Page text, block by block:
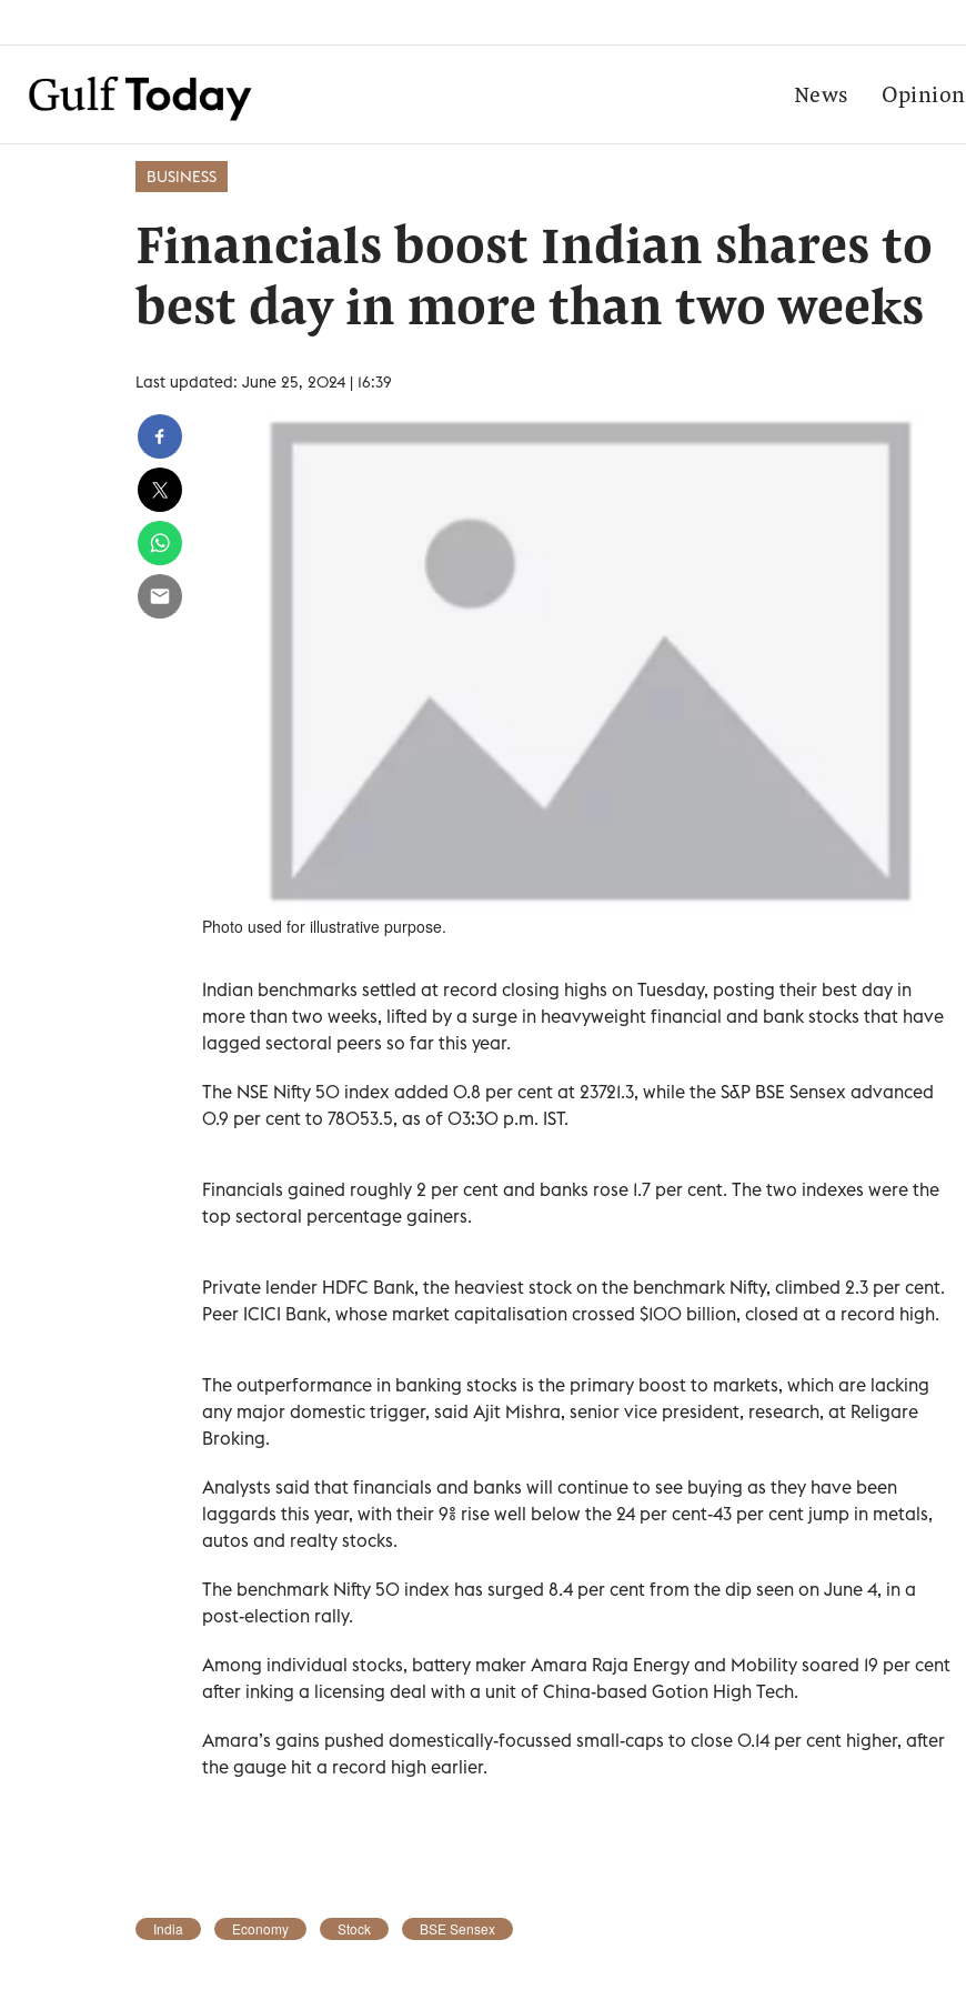
News Opinion
BUSINESS
Financials boost Indian shares to
best day in more than two weeks
Last updated: June 25, 2024 | 16:39
Photo used for illustrative purpose.
Indian benchmarks settled at record closing highs on Tuesday, posting their best day in
more than two weeks, lifted by a surge in heavyweight financial and bank stocks that have
lagged sectoral peers so far this year.
The NSE Nifty 50 index added 0.8 per cent at 23721.3, while the S&P BSE Sensex advanced
0.9 per cent to 78053.5, as of 03:30 p.m. IST.
Financials gained roughly 2 per cent and banks rose 1.7 per cent. The two indexes were the
top sectoral percentage gainers.
Private lender HDFC Bank, the heaviest stock on the benchmark Nifty, climbed 2.3 per cent.
Peer ICICI Bank, whose market capitalisation crossed $100 billion, closed at a record high.
The outperformance in banking stocks is the primary boost to markets, which are lacking
any major domestic trigger, said Ajit Mishra, senior vice president, research, at Religare
Broking.
Analysts said that financials and banks will continue to see buying as they have been
laggards this year, with their 9% rise well below the 24 per cent-43 per cent jump in metals,
autos and realty stocks.
The benchmark Nifty 50 index has surged 8.4 per cent from the dip seen on June 4, in a
post-election rally.
Among individual stocks, battery maker Amara Raja Energy and Mobility soared 19 per cent
after inking a licensing deal with a unit of China-based Gotion High Tech.
Amara’s gains pushed domestically-focussed small-caps to close 0.14 per cent higher, after
the gauge hit a record high earlier.
India Economy Stock BSE Sensex